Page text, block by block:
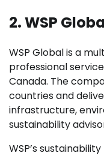
2. WSP
WSP Global is a
professional
Canada. The
countries and
infrastructure,
sustainability
WSP’s